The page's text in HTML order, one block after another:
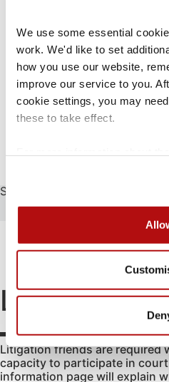
We use some essential
work. We'd like to set
how you use our website,
improve our service to you.
cookie settings, you may
these to take effect.
Glossary
Contact us
Other services
Coram Children’s
CCLC Legal
CCLC Migrant
Coram Group
Search
Search
Abduction
Access to
(non-
agency)
Advocacy
Litigation
Litigation friends are required
capacity to participate in
information page will explain